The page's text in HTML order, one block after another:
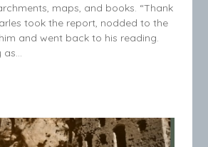
maps, and books. “Thank
took the report, nodded to the
and went back to his reading.
as…